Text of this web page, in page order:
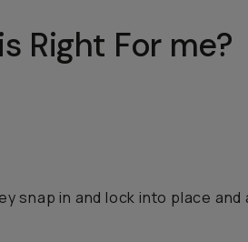
Right For me?
snap in and lock into place and